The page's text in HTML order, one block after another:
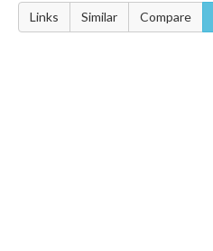
Links Similar Compare